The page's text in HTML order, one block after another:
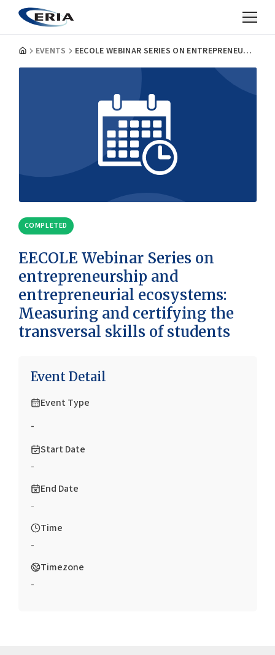
EVENTS EECOLE WEBINAR SERIES ON ENTREPRENEURSHIP AND ENTREPRENEURIAL ECOSYSTEMS: MEASURING AND CERTIFYING THE TRANSVERSAL SKILLS OF STUDENTS
COMPLETED
EECOLE Webinar Series on
entrepreneurship and
entrepreneurial ecosystems:
Measuring and certifying the
transversal skills of students
Event Detail
Event Type
-
Start Date
-
End Date
-
Time
-
Timezone
-